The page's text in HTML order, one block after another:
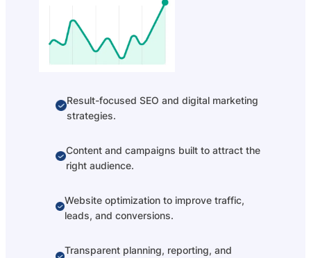
Result-focused SEO and digital marketing
strategies.
Content and campaigns built to attract the
right audience.
Website optimization to improve traffic,
leads, and conversions.
Transparent planning, reporting, and